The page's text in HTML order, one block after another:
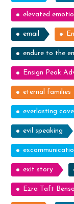
elevated
email
endure to the
Ensign Peak
eternal families
everlasting
evil speaking
exit story
Ezra Taft